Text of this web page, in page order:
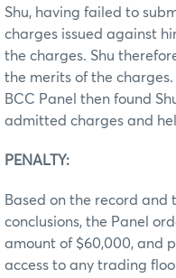
Shu, having failed to
charges issued against
the charges. Shu
the merits of the charges.
BCC Panel then found
admitted charges and
PENALTY:
Based on the record and
conclusions, the Panel
amount of $60,000, and
access to any trading